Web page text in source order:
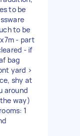
to be
to be
- part
- if
bag
yard >
shy at
around
way)
1